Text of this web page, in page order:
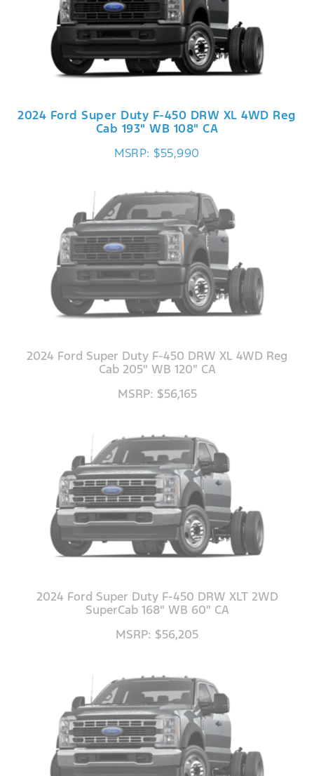
2024 Ford Super Duty F-450 DRW XL 4WD Reg
Cab 193" WB 108" CA
MSRP: $55,990
2024 Ford Super Duty F-450 DRW XL 4WD Reg
Cab 205" WB 120" CA
MSRP: $56,165
2024 Ford Super Duty F-450 DRW XLT 2WD
SuperCab 168" WB 60" CA
MSRP: $56,205